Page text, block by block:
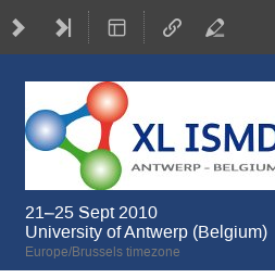
21–25 Sept 2010
University of Antwerp (Belgium)
Europe/Brussels timezone